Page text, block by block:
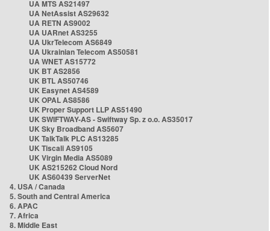
UA MTS AS21497
UA NetAssist AS29632
UA RETN AS9002
UA UARnet AS3255
UA UkrTelecom AS6849
UA Ukrainian Telecom AS50581
UA WNET AS15772
UK BT AS2856
UK BTL AS50746
UK Easynet AS4589
UK OPAL AS8586
UK Proper Support LLP AS51490
UK SWIFTWAY-AS - Swiftway Sp. z o.o. AS35017
UK Sky Broadband AS5607
UK TalkTalk PLC AS13285
UK Tiscali AS9105
UK Virgin Media AS5089
UK AS215262 Cloud Nord
UK AS60439 ServerNet
4. USA / Canada
5. South and Central America
6. APAC
7. Africa
8. Middle East